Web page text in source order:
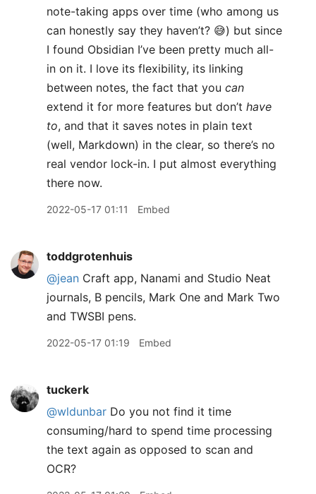
note-taking apps over time (who among us
can honestly say they haven’t? 😅) but since
I found Obsidian I’ve been pretty much all-
in on it. I love its flexibility, its linking
between notes, the fact that you can
extend it for more features but don’t have
to, and that it saves notes in plain text
(well, Markdown) in the clear, so there’s no
real vendor lock-in. I put almost everything
there now.
2022-05-17 01:11 Embed
toddgrotenhuis
@jean Craft app, Nanami and Studio Neat
journals, B pencils, Mark One and Mark Two
and TWSBI pens.
2022-05-17 01:19 Embed
tuckerk
@wldunbar Do you not find it time
consuming/hard to spend time processing
the text again as opposed to scan and
OCR?